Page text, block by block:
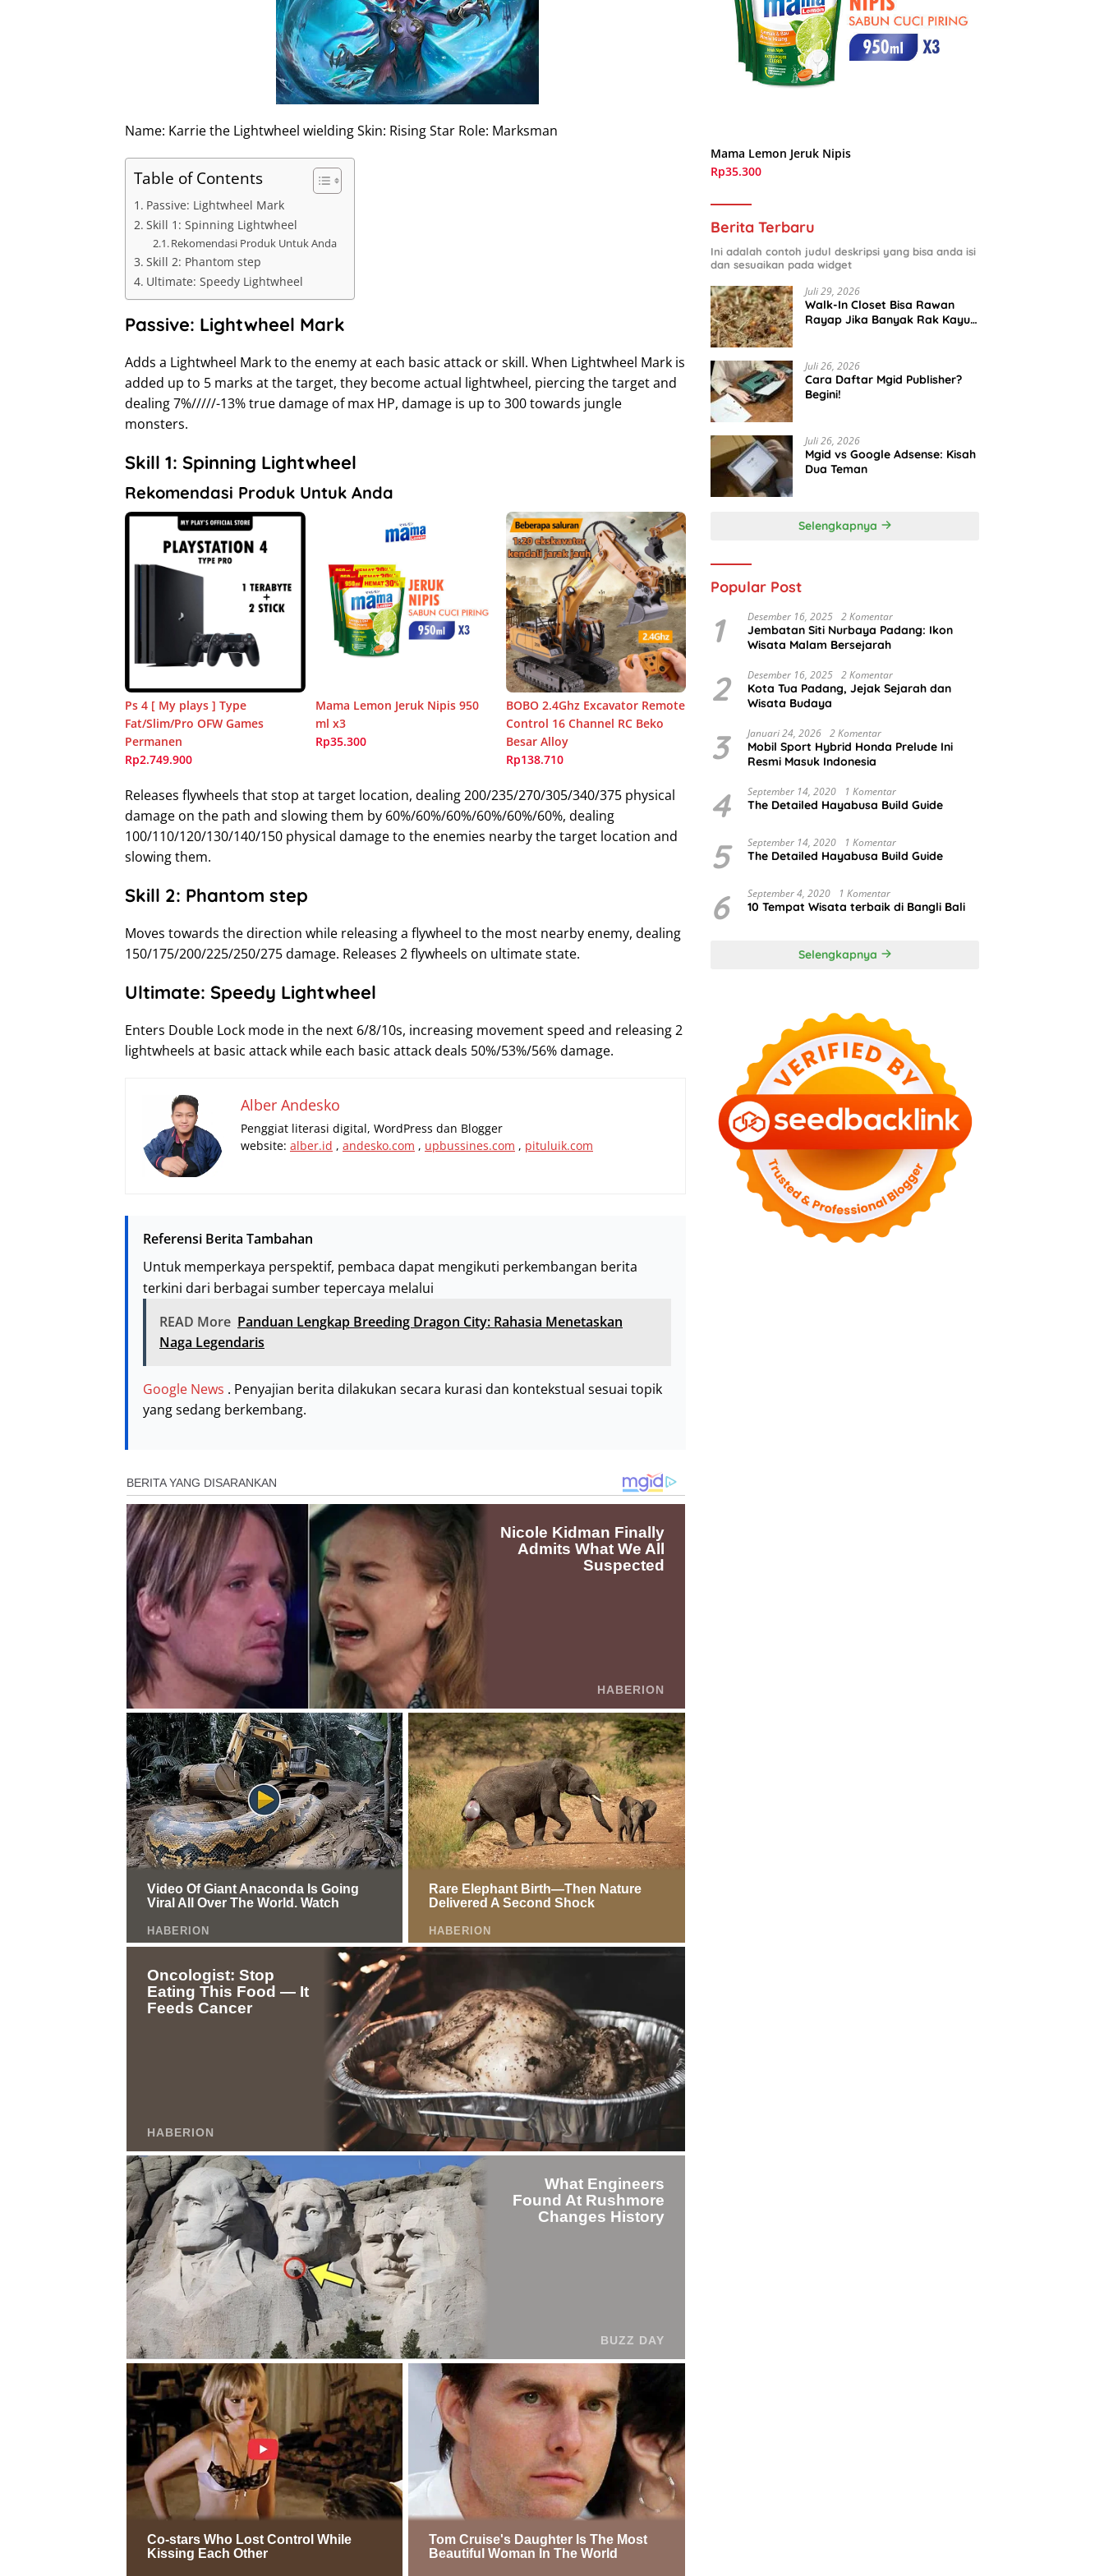
Name: Karrie the Lightwheel wielding Skin: Rising Star Role: Marksman
Table of Contents
Passive: Lightwheel Mark
Skill 1: Spinning Lightwheel
Rekomendasi Produk Untuk Anda
Skill 2: Phantom step
Ultimate: Speedy Lightwheel
Passive: Lightwheel Mark
Adds a Lightwheel Mark to the enemy at each basic attack or skill. When Lightwheel Mark is
added up to 5 marks at the target, they become actual lightwheel, piercing the target and
dealing 7%/////-13% true damage of max HP, damage is up to 300 towards jungle
monsters.
Skill 1: Spinning Lightwheel
Rekomendasi Produk Untuk Anda
Ps 4 [ My plays ] Type
Fat/Slim/Pro OFW Games
Permanen
Rp2.749.900
Mama Lemon Jeruk Nipis 950
ml x3
Rp35.300
BOBO 2.4Ghz Excavator Remote
Control 16 Channel RC Beko
Besar Alloy
Rp138.710
Releases flywheels that stop at target location, dealing 200/235/270/305/340/375 physical
damage on the path and slowing them by 60%/60%/60%/60%/60%/60%, dealing
100/110/120/130/140/150 physical damage to the enemies nearby the target location and
slowing them.
Skill 2: Phantom step
Moves towards the direction while releasing a flywheel to the most nearby enemy, dealing
150/175/200/225/250/275 damage. Releases 2 flywheels on ultimate state.
Ultimate: Speedy Lightwheel
Enters Double Lock mode in the next 6/8/10s, increasing movement speed and releasing 2
lightwheels at basic attack while each basic attack deals 50%/53%/56% damage.
Alber Andesko
Penggiat literasi digital, WordPress dan Blogger
website: alber.id , andesko.com , upbussines.com , pituluik.com
Referensi Berita Tambahan
Untuk memperkaya perspektif, pembaca dapat mengikuti perkembangan berita
terkini dari berbagai sumber tepercaya melalui
READ More Panduan Lengkap Breeding Dragon City: Rahasia Menetaskan
Naga Legendaris
Google News . Penyajian berita dilakukan secara kurasi dan kontekstual sesuai topik
yang sedang berkembang.
Mama Lemon Jeruk Nipis
Rp35.300
Berita Terbaru
Ini adalah contoh judul deskripsi yang bisa anda isi
dan sesuaikan pada widget
Juli 29, 2026
Walk-In Closet Bisa Rawan
Rayap Jika Banyak Rak Kayu
Juli 26, 2026
Cara Daftar Mgid Publisher?
Begini!
Juli 26, 2026
Mgid vs Google Adsense: Kisah
Dua Teman
Selengkapnya
Popular Post
1 Desember 16, 2025 2 Komentar
Jembatan Siti Nurbaya Padang: Ikon
Wisata Malam Bersejarah
2 Desember 16, 2025 2 Komentar
Kota Tua Padang, Jejak Sejarah dan
Wisata Budaya
3 Januari 24, 2026 2 Komentar
Mobil Sport Hybrid Honda Prelude Ini
Resmi Masuk Indonesia
4 September 14, 2020 1 Komentar
The Detailed Hayabusa Build Guide
5 September 14, 2020 1 Komentar
The Detailed Hayabusa Build Guide
6 September 4, 2020 1 Komentar
10 Tempat Wisata terbaik di Bangli Bali
Selengkapnya